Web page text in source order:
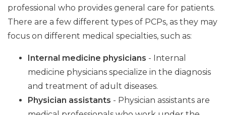
professional who provides general care for patients.
There are a few different types of PCPs, as they may
focus on different medical specialties, such as:
Internal medicine physicians - Internal
medicine physicians specialize in the diagnosis
and treatment of adult diseases.
Physician assistants - Physician assistants are